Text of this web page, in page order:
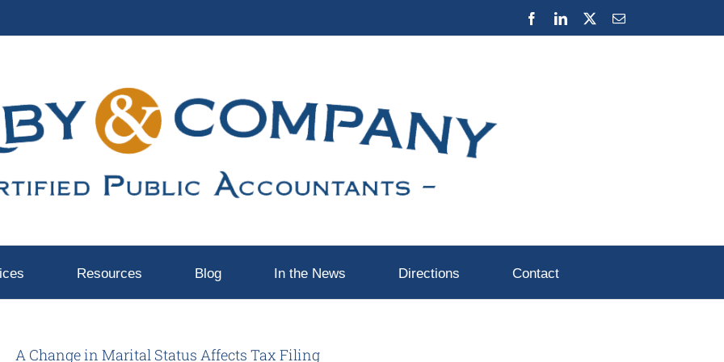
FacebookLinkedIn Email
Resources Blog In the News Directions Contact
A Change in Marital Status Affects Tax Filing